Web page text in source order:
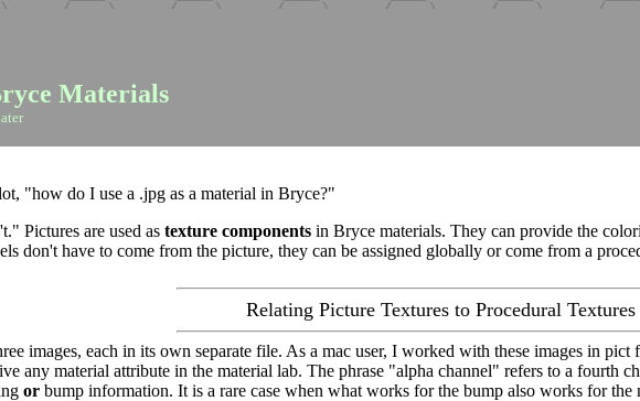
Materials
"how do I use a .jpg as a material in Bryce?"
Pictures are used as texture componentsin Bryce materials. They can provide the
don't have to come from the picture, they can be assigned globally or come from a
Relating Picture Textures to Procedural Textures
images, each in its own separate file. As a mac user, I worked with these images in
any material attribute in the material lab. The phrase "alpha channel" refers to a fourth
orbump information. It is a rare case when what works for the bump also works for the